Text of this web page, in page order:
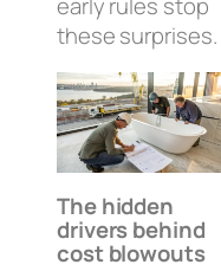
these surprises.
The hidden
drivers behind
cost blowouts